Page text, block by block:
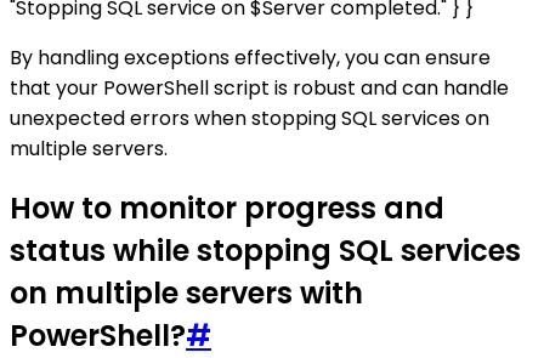
"Stopping SQL service on $Server completed." } }
By handling exceptions effectively, you can ensure
that your PowerShell script is robust and can handle
unexpected errors when stopping SQL services on
multiple servers.
How to monitor progress and
status while stopping SQL services
on multiple servers with
PowerShell?#